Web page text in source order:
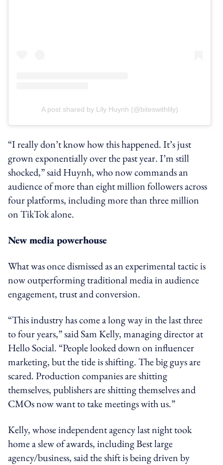
A post shared by Lily Huynh (@biteswithlily)
“I really don’t know how this happened. It’s just
grown exponentially over the past year. I’m still
shocked,” said Huynh, who now commands an
audience of more than eight million followers across
four platforms, including more than three million
on TikTok alone.
New media powerhouse
What was once dismissed as an experimental tactic is
now outperforming traditional media in audience
engagement, trust and conversion.
“This industry has come a long way in the last three
to four years,” said Sam Kelly, managing director at
Hello Social. “People looked down on influencer
marketing, but the tide is shifting. The big guys are
scared. Production companies are shitting
themselves, publishers are shitting themselves and
CMOs now want to take meetings with us.”
Kelly, whose independent agency last night took
home a slew of awards, includingBest large
agency/business,said the shift is being driven by